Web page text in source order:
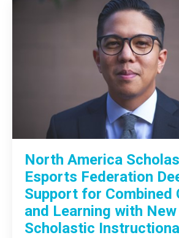
North America
Esports Federation
Support for Combined
and Learning with New
Scholastic